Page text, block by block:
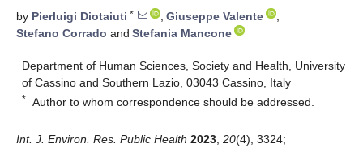
by Pierluigi Diotaiuti * , Giuseppe Valente
,
Stefano Corrado and Stefania Mancone
Department of Human Sciences, Society and Health, University
of Cassino and Southern Lazio, 03043 Cassino, Italy
* Author to whom correspondence should be addressed.
Int. J. Environ. Res. Public Health 2023 20(4), 3324;